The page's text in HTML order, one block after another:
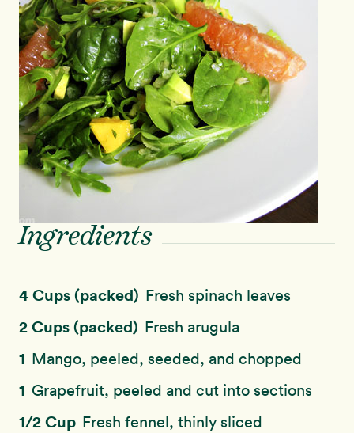
Ingredients
4 Cups (packed) Fresh spinach leaves
2 Cups (packed) Fresh arugula
1 Mango, peeled, seeded, and chopped
1 Grapefruit, peeled and cut into sections
1/2 Cup Fresh fennel, thinly sliced